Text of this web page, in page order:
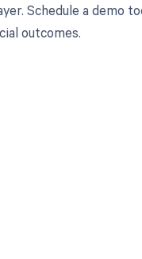
Schedule a demo
outcomes.